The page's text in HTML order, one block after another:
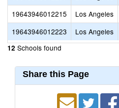
19643946012215
Los Angeles
19643946012223
Los Angeles
12 Schools found
Share this Page